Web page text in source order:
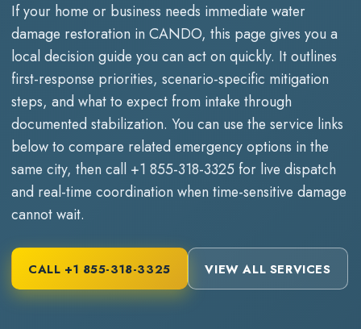
If your home or business needs immediate water
damage restoration in CANDO, this page gives you a
local decision guide you can act on quickly. It outlines
first-response priorities, scenario-specific mitigation
steps, and what to expect from intake through
documented stabilization. You can use the service links
below to compare related emergency options in the
same city, then call +1 855-318-3325for live dispatch
and real-time coordination when time-sensitive damage
cannot wait.
CALL +1 855-318-3325 VIEW ALL SERVICES